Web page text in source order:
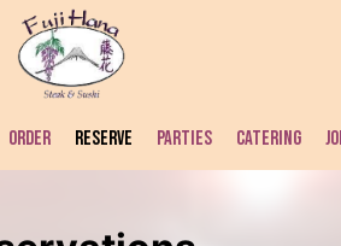
ORDER RESERVE PARTIES CATERING